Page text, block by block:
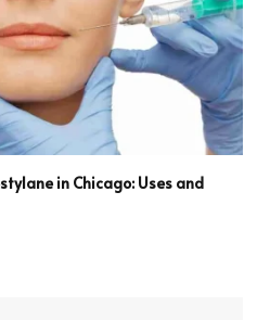
in Chicago: Uses and